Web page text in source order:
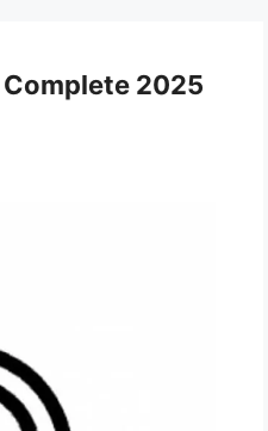
Complete 2025